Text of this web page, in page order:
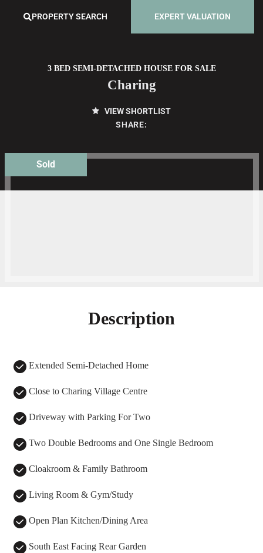
PROPERTY SEARCH EXPERT VALUATION
3 BED SEMI-DETACHED HOUSE FOR SALE
Charing
VIEW SHORTLIST
SHARE:
Sold
Description
Extended Semi-Detached Home
Close to Charing Village Centre
Driveway with Parking For Two
Two Double Bedrooms and One Single Bedroom
Cloakroom & Family Bathroom
Living Room & Gym/Study
Open Plan Kitchen/Dining Area
South East Facing Rear Garden